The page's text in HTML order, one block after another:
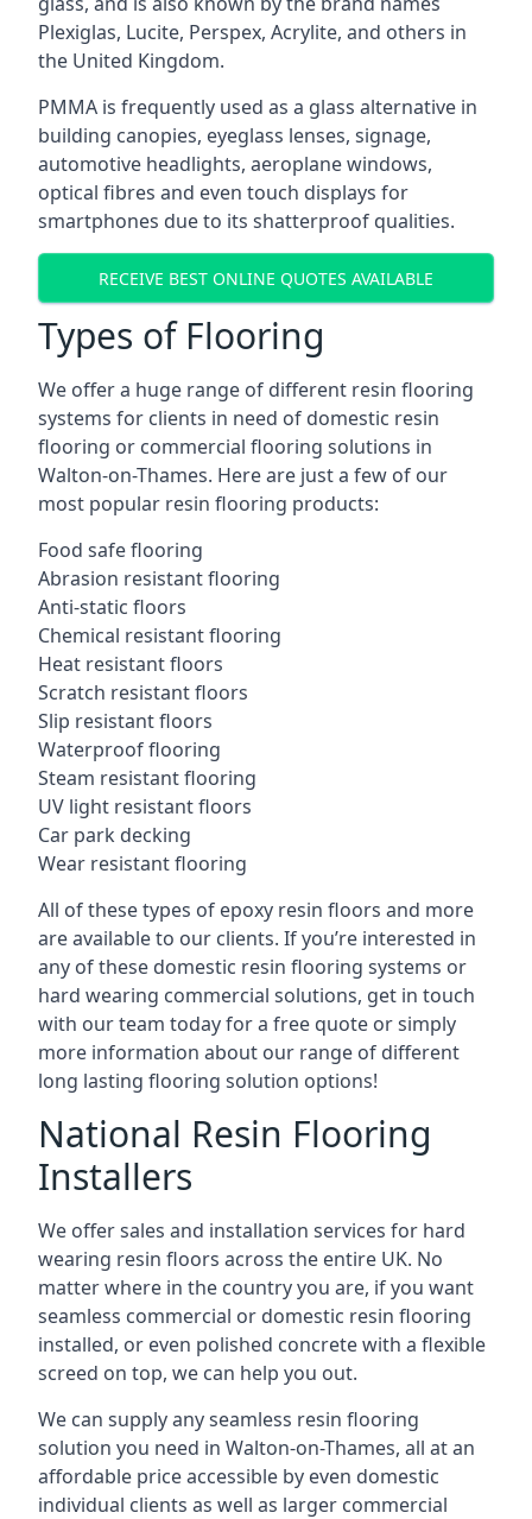
Plexiglas, Lucite, Perspex, Acrylite, and others in
the United Kingdom.
PMMA is frequently used as a glass alternative in
building canopies, eyeglass lenses, signage,
automotive headlights, aeroplane windows,
optical fibres and even touch displays for
smartphones due to its shatterproof qualities.
RECEIVE BEST ONLINE QUOTES AVAILABLE
Types of Flooring
We offer a huge range of different resin flooring
systems for clients in need of domestic resin
flooring or commercial flooring solutions in
Walton-on-Thames. Here are just a few of our
most popular resin flooring products:
Food safe flooring
Abrasion resistant flooring
Anti-static floors
Chemical resistant flooring
Heat resistant floors
Scratch resistant floors
Slip resistant floors
Waterproof flooring
Steam resistant flooring
UV light resistant floors
Car park decking
Wear resistant flooring
All of these types of epoxy resin floors and more
are available to our clients. If you’re interested in
any of these domestic resin flooring systems or
hard wearing commercial solutions, get in touch
with our team today for a free quote or simply
more information about our range of different
long lasting flooring solution options!
National Resin Flooring
Installers
We offer sales and installation services for hard
wearing resin floors across the entire UK. No
matter where in the country you are, if you want
seamless commercial or domestic resin flooring
installed, or even polished concrete with a flexible
screed on top, we can help you out.
We can supply any seamless resin flooring
solution you need in Walton-on-Thames, all at an
affordable price accessible by even domestic
individual clients as well as larger commercial